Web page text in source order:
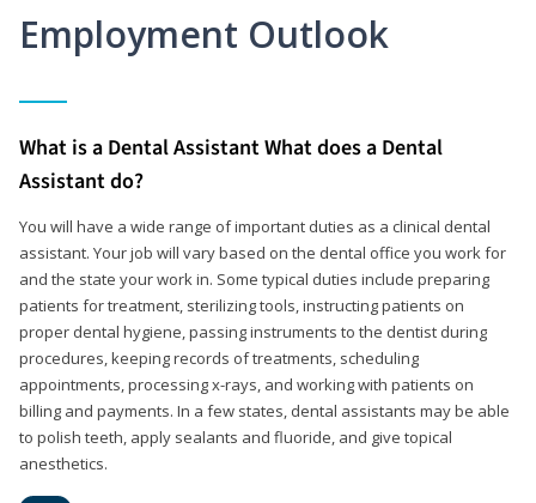
Employment Outlook
What is a Dental Assistant What does a Dental
Assistant do?
You will have a wide range of important duties as a clinical dental
assistant. Your job will vary based on the dental office you work for
and the state your work in. Some typical duties include preparing
patients for treatment, sterilizing tools, instructing patients on
proper dental hygiene, passing instruments to the dentist during
procedures, keeping records of treatments, scheduling
appointments, processing x-rays, and working with patients on
billing and payments. In a few states, dental assistants may be able
to polish teeth, apply sealants and fluoride, and give topical
anesthetics.